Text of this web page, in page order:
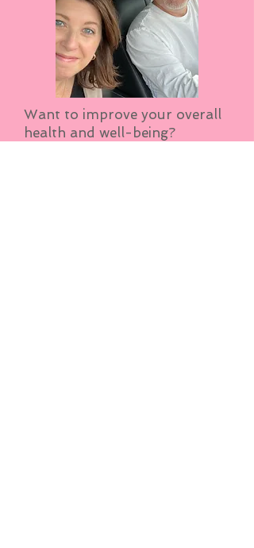
Want to improve your overall
health and well-being?